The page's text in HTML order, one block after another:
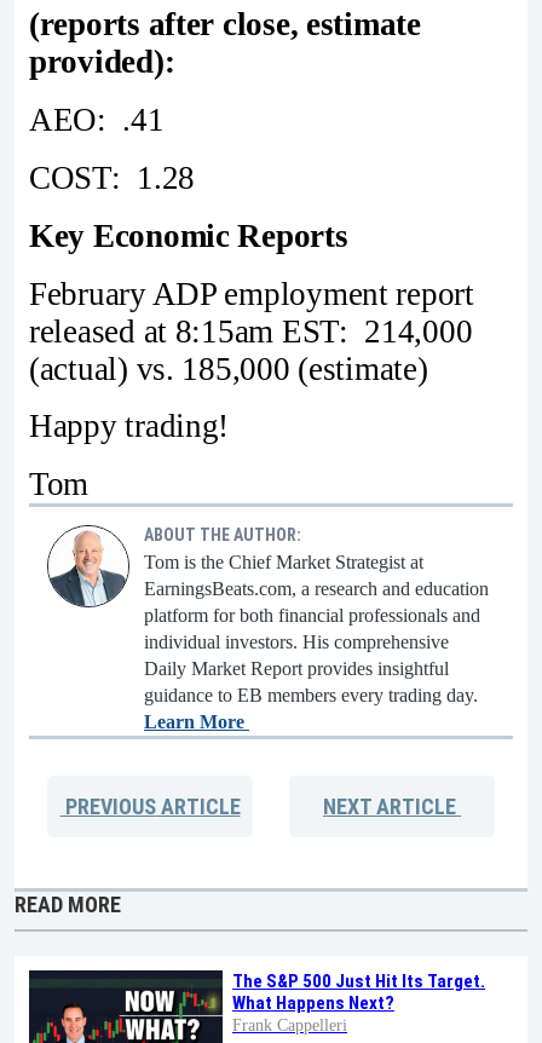
(reports after close, estimate
provided):
AEO: .41
COST: 1.28
Key Economic Reports
February ADP employment report
released at 8:15am EST: 214,000
(actual) vs. 185,000 (estimate)
Happy trading!
Tom
ABOUT THE AUTHOR:
Tom is the Chief Market Strategist at
EarningsBeats.com, a research and education
platform for both financial professionals and
individual investors. His comprehensive
Daily Market Report provides insightful
guidance to EB members every trading day.
Learn More
PREVIOUSARTICLE NEXTARTICLE
READ MORE
The S&P 500 Just Hit Its Target.
What Happens Next?
Frank Cappelleri